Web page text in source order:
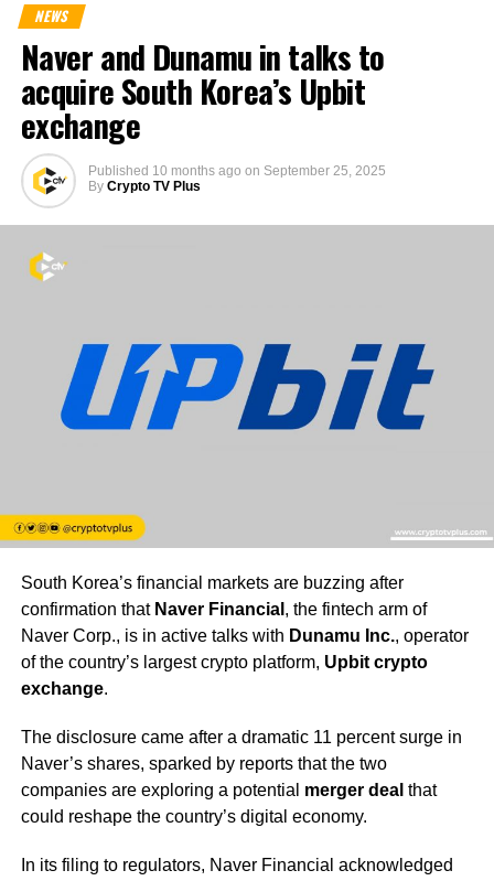
NEWS
Naver and Dunamu in talks to
acquire South Korea’s Upbit
exchange
Published 10 months ago on September 25, 2025
By Crypto TV Plus
South Korea’s financial markets are buzzing after
confirmation that Naver Financial , the fintech arm of
Naver Corp., is in active talks with Dunamu Inc., operator
of the country’s largest crypto platform, Upbit crypto
exchange.
The disclosure came after a dramatic 11 percent surge in
Naver’s shares, sparked by reports that the two
companies are exploring a potential merger deal that
could reshape the country’s digital economy.
In its filing to regulators, Naver Financial acknowledged